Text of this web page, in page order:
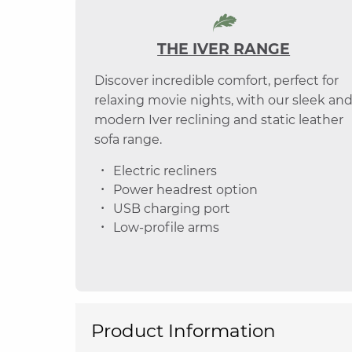
THE IVER RANGE
Discover incredible comfort, perfect for
relaxing movie nights, with our sleek and
modern Iver reclining and static leather
sofa range.
Electric recliners
Power headrest option
USB charging port
Low-profile arms
Product Information